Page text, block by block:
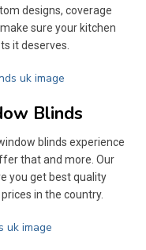
designs, coverage
sure your kitchen
it deserves.
Blinds
blinds experience
that and more. Our
you get best quality
in the country.